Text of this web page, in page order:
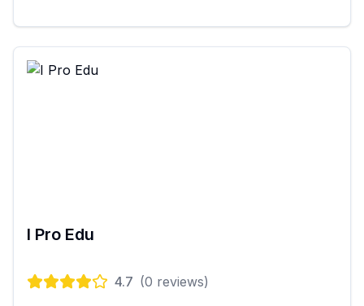
I Pro Edu
4.7 (0 reviews)